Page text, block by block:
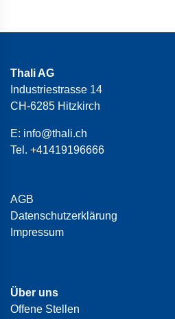
Thali AG
Industriestrasse 14
CH-6285 Hitzkirch
E: info@thali.ch
Tel. +41419196666
AGB
Datenschutzerklärung
Impressum
Über uns
Offene Stellen